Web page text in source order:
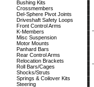
Bushing Kits
Crossmembers
Del-Sphere Pivot Joints
Driveshaft Safety Loops
Front Control Arms
K-Members
Misc Suspension
Motor Mounts
Panhard Bars
Rear Control Arms
Relocation Brackets
Roll Bars/Cages
Shocks/Struts
Springs & Coilover Kits
Steering